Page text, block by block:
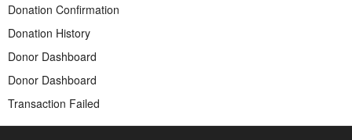
Donation Confirmation
Donation History
Donor Dashboard
Donor Dashboard
Transaction Failed